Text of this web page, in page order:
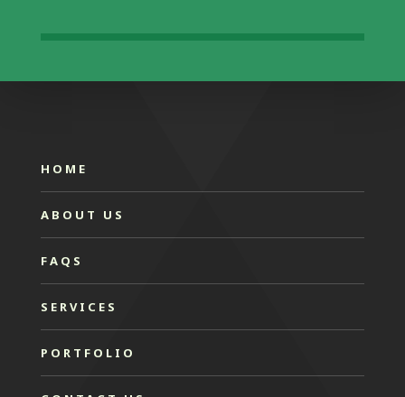
HOME
ABOUT US
FAQS
SERVICES
PORTFOLIO